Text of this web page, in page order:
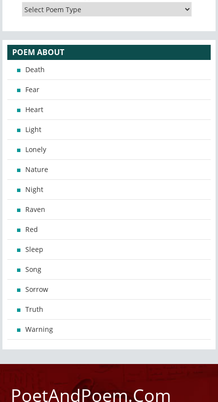
POEM ABOUT
Death
Fear
Heart
Light
Lonely
Nature
Night
Raven
Red
Sleep
Song
Sorrow
Truth
Warning
PoetAndPoem.Com